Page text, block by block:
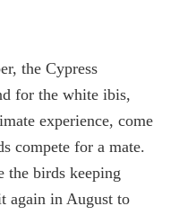
the Cypress
for the white ibis,
experience, come
compete for a mate.
the birds keeping
again in August to